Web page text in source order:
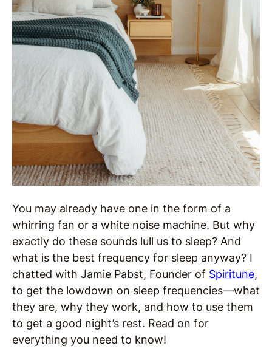
You may already have one in the form of a
whirring fan or a white noise machine. But why
exactly do these sounds lull us to sleep? And
what is the best frequency for sleep anyway? I
chatted with Jamie Pabst, Founder of Spiritune,
to get the lowdown on sleep frequencies—what
they are, why they work, and how to use them
to get a good night’s rest. Read on for
everything you need to know!